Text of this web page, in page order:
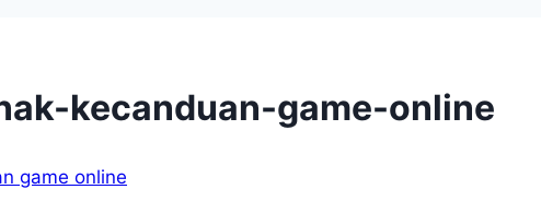
kecanduan-game-online